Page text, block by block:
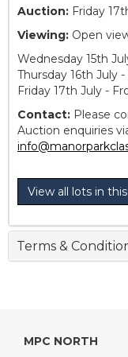
Auction: Friday
Viewing: Open
Wednesday 15th
Thursday 16th July
Friday 17th July -
Contact: Please
Auction enquiries
View all lots in
Terms &
MPC NORTH